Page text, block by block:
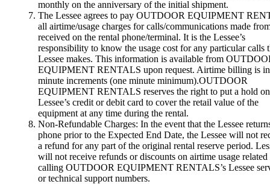
monthly on the anniversary of the initial shipment.
The Lessee agrees to pay OUTDOOR EQUIPMENT
all airtime/usage charges for calls/communications made
received on the rental phone/terminal. It is the Lessee’s
responsibility to know the usage cost for any particular calls
Lessee makes. This information is available from
EQUIPMENT RENTALS upon request. Airtime billing is
minute increments (one minute minimum).OUTDOOR
EQUIPMENT RENTALS reserves the right to put a hold on
Lessee’s credit or debit card to cover the retail value of the
equipment at any time during the rental.
Non-Refundable Charges: In the event that the Lessee
phone prior to the Expected End Date, the Lessee will not
a refund for any part of the original rental reserve period.
will not receive refunds or discounts on airtime usage related
calling OUTDOOR EQUIPMENT RENTALS’s Lessee
or technical support numbers.